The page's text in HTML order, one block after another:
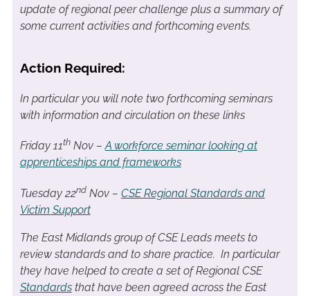
update of regional peer challenge plus a summary of
some current activities and forthcoming events.
Action Required:
In particular you will note two forthcoming seminars
with information and circulation on these links
Friday 11thNov –A workforce seminar looking at
apprenticeships and frameworks
Tuesday 22ndNov – CSE Regional Standards and
Victim Support
The East Midlands group of CSE Leads meets to
review standards and to share practice. In particular
they have helped to create a set of Regional CSE
Standardsthat have been agreed across the East